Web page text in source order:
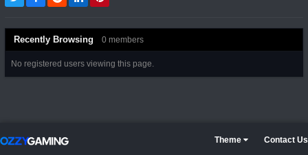
Recently Browsing 0 members
No registered users viewing this page.
Theme Contact Us